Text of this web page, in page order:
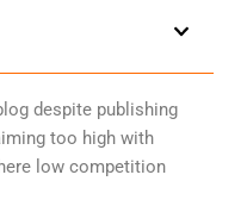
despite publishing
too high with
low competition